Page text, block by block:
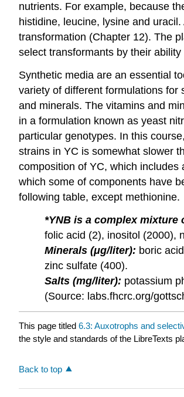
nutrients. For example, because
histidine, leucine, lysine and
transformation (Chapter 12). The
select transformants by their
Synthetic media are an essential
variety of different formulations for
and minerals. The vitamins and
in a formulation known as yeast
particular genotypes. In this
strains in YC is somewhat slower
composition of YC, which
which some of components have
following table, except methionine.
*YNB is a complex
folic acid (2), inositol (2000),
Minerals (μg/liter): boric
zinc sulfate (400).
Salts (mg/liter): potassium
(Source: labs.fhcrc.org/
This page titled 6.3: Auxotrophs and
the style and standards of the LibreTexts
Back to top